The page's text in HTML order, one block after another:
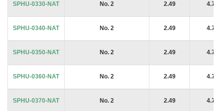
SPHU-0330-NAT No. 2 2.49 4.76
SPHU-0340-NAT No. 2 2.49 4.76
SPHU-0350-NAT No. 2 2.49 4.76
SPHU-0360-NAT No. 2 2.49 4.76
SPHU-0370-NAT No. 2 2.49 4.76